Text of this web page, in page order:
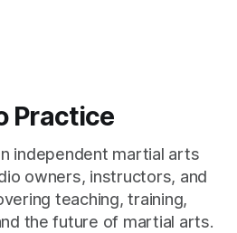
Practice
independent martial arts
owners, instructors, and
teaching, training,
the future of martial arts.